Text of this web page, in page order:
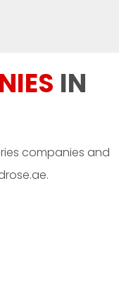
IN
companies and